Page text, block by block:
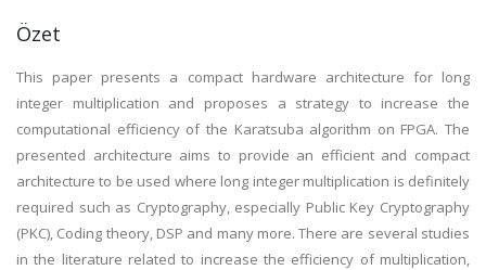
Özet
This paper presents a compact hardware architecture for long
integer multiplication and proposes a strategy to increase the
computational efficiency of the Karatsuba algorithm on FPGA. The
presented architecture aims to provide an efficient and compact
architecture to be used where long integer multiplication is definitely
required such as Cryptography, especially Public Key Cryptography
(PKC), Coding theory, DSP and many more. There are several studies
in the literature related to increase the efficiency of multiplication,